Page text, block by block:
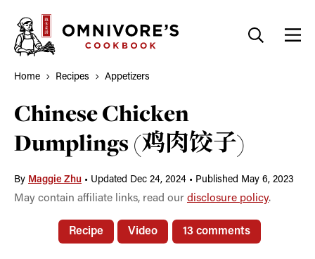
content
Home Recipes Appetizers
Chinese Chicken
Dumplings (鸡肉饺子)
By Maggie Zhu • Updated Dec 24, 2024 • Published May 6, 2023
May contain affiliate links, read our disclosure policy.
Recipe Video 13 comments